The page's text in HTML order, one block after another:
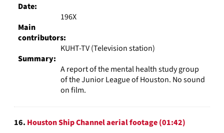
Date:
196X
Main
contributors:
KUHT-TV (Television station)
Summary:
A report of the mental health study group
of the Junior League of Houston. No sound
on film.
16. Houston Ship Channel aerial footage (01:42)